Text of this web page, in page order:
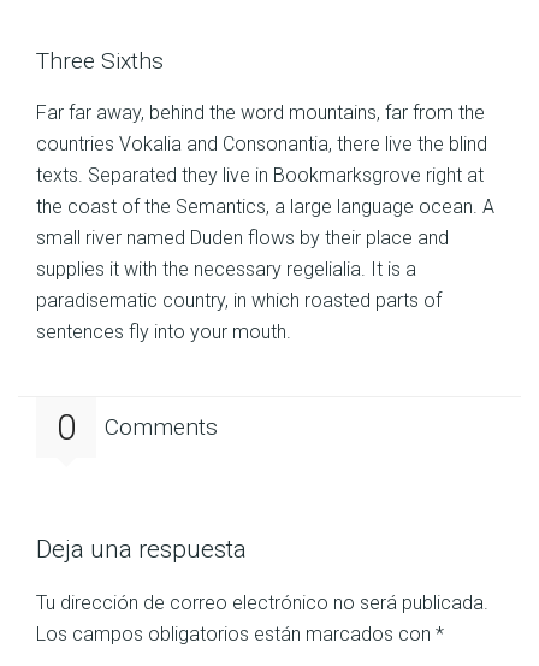
Three Sixths
Far far away, behind the word mountains, far from the
countries Vokalia and Consonantia, there live the blind
texts. Separated they live in Bookmarksgrove right at
the coast of the Semantics, a large language ocean. A
small river named Duden flows by their place and
supplies it with the necessary regelialia. It is a
paradisematic country, in which roasted parts of
sentences fly into your mouth.
0 Comments
Deja una respuesta
Tu dirección de correo electrónico no será publicada.
Los campos obligatorios están marcados con *